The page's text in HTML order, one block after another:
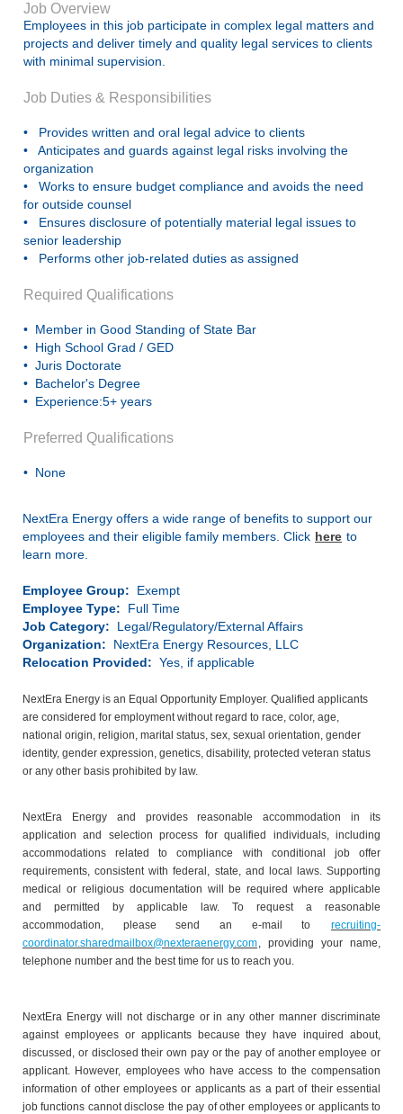
Job Overview
Employees in this job participate in complex legal matters and
projects and deliver timely and quality legal services to clients
with minimal supervision.
Job Duties & Responsibilities
• Provides written and oral legal advice to clients
• Anticipates and guards against legal risks involving the
organization
• Works to ensure budget compliance and avoids the need
for outside counsel
• Ensures disclosure of potentially material legal issues to
senior leadership
• Performs other job-related duties as assigned
Required Qualifications
• Member in Good Standing of State Bar
• High School Grad / GED
• Juris Doctorate
• Bachelor's Degree
• Experience:5+ years
Preferred Qualifications
• None
NextEra Energy offers a wide range of benefits to support our
employees and their eligible family members. Click here to
learn more.
Employee Group: Exempt
Employee Type: Full Time
Job Category: Legal/Regulatory/External Affairs
Organization: NextEra Energy Resources, LLC
Relocation Provided: Yes, if applicable
NextEra Energy is an Equal Opportunity Employer. Qualified applicants
are considered for employment without regard to race, color, age,
national origin, religion, marital status, sex, sexual orientation, gender
identity, gender expression, genetics, disability, protected veteran status
or any other basis prohibited by law.
NextEra Energy and provides reasonable accommodation in its
application and selection process for qualified individuals, including
accommodations related to compliance with conditional job offer
requirements, consistent with federal, state, and local laws. Supporting
medical or religious documentation will be required where applicable
and permitted by applicable law. To request a reasonable
accommodation, please send an e-mail to recruiting-
coordinator.sharedmailbox@nexteraenergy.com, providing your name,
telephone number and the best time for us to reach you.
NextEra Energy will not discharge or in any other manner discriminate
against employees or applicants because they have inquired about,
discussed, or disclosed their own pay or the pay of another employee or
applicant. However, employees who have access to the compensation
information of other employees or applicants as a part of their essential
job functions cannot disclose the pay of other employees or applicants to